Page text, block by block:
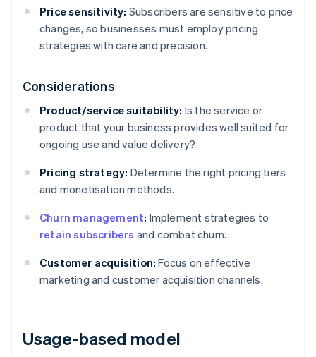
Price sensitivity: Subscribers are sensitive to price
changes, so businesses must employ pricing
strategies with care and precision.
Considerations
Product/service suitability: Is the service or
product that your business provides well suited for
ongoing use and value delivery?
Pricing strategy: Determine the right pricing tiers
and monetisation methods.
Churn management: Implement strategies to
retain subscribers and combat churn.
Customer acquisition: Focus on effective
marketing and customer acquisition channels.
Usage-based model